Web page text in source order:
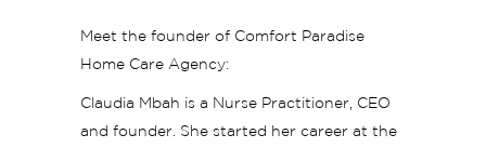
Meet the founder of Comfort Paradise
Home Care Agency:
Claudia Mbah is a Nurse Practitioner, CEO
and founder. She started her career at the